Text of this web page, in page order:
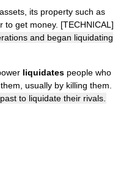
its property such as
to get money. [TECHNICAL]
and began liquidating
liquidates people who
usually by killing them.
to liquidate their rivals.